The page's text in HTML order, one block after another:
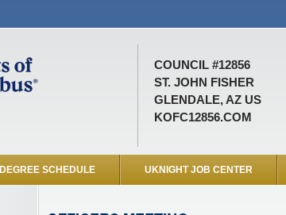
COUNCIL #12856
ST. JOHN FISHER
GLENDALE, AZ US
KOFC12856.COM
DEGREE SCHEDULE UKNIGHT JOB CENTER